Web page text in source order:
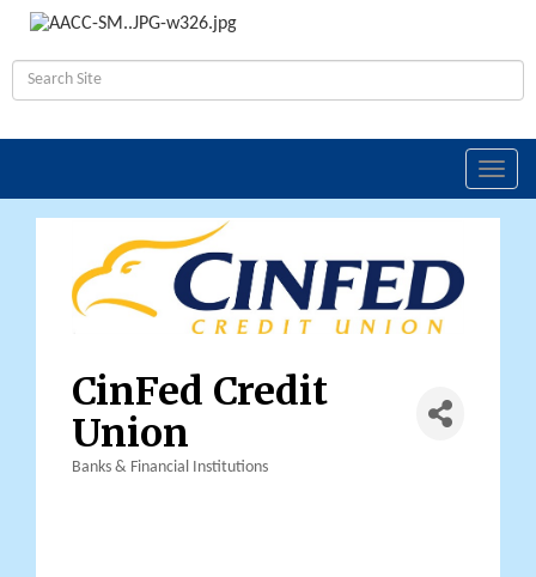
CinFed Credit
Union
Banks & Financial Institutions